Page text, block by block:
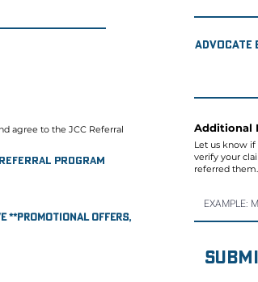
agree to the JCC Referral
Referral Program
**promotional offers,
Advocate
Additional
Let us know
verify your
referred them.